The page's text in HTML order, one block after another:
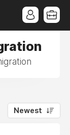
Newest